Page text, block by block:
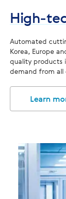
High-
Automated
Korea, Europe
quality products
demand from all
Learn